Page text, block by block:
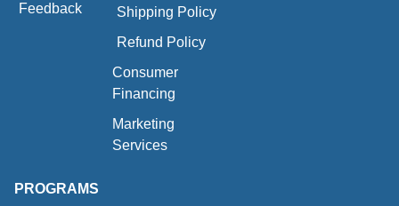
Feedback
Shipping Policy
Refund Policy
Consumer
Financing
Marketing
Services
PROGRAMS